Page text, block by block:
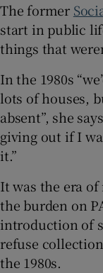
The former
start in public
things that
In the 1980s
lots of houses,
absent”, she
giving out if I
it.”
It was the era
the burden on
introduction of
refuse
the 1980s.